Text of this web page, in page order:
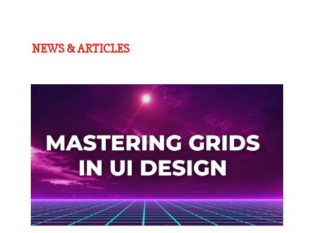
NEWS & ARTICLES